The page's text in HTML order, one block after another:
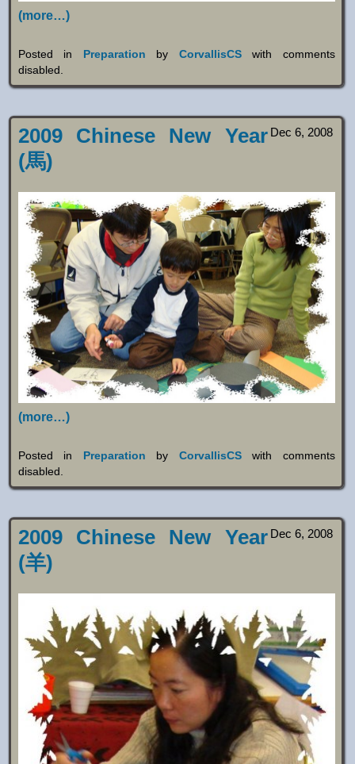
(more…)
Posted in Preparation by CorvallisCSwith comments
disabled.
Dec 6, 2008
2009 Chinese New Year
(馬)
(more…)
Posted in Preparation by CorvallisCSwith comments
disabled.
Dec 6, 2008
2009 Chinese New Year
(羊)